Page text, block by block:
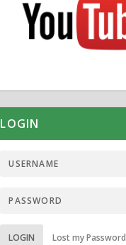
LOGIN
LOGIN Lost my Password